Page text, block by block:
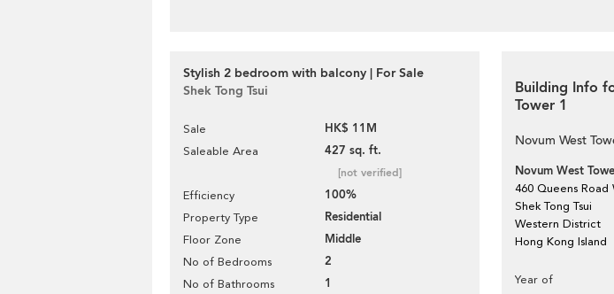
Stylish 2 bedroom with balcony | For Sale
Shek Tong Tsui
Sale HK$ 11M
Saleable Area 427 sq. ft.
[not verified]
Efficiency 100%
Property Type Residential
Floor Zone Middle
No of Bedrooms 2
No of Bathrooms 1
Building Info
Tower 1
Novum West
Novum West
460 Queens Road
Shek Tong Tsui
Western District
Hong Kong Island
Year of